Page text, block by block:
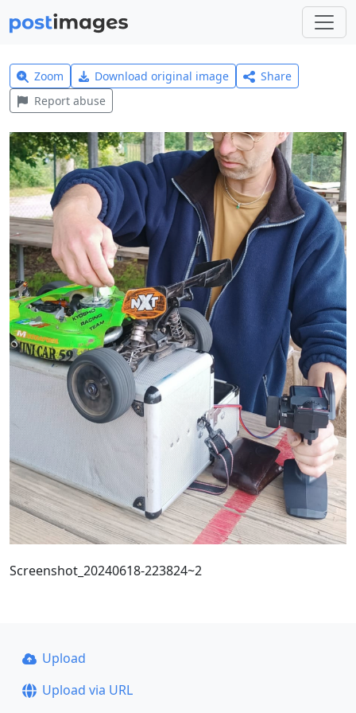
Zoom Download original image
Share
Report abuse
Screenshot_20240618-223824~2
Upload
Upload via URL